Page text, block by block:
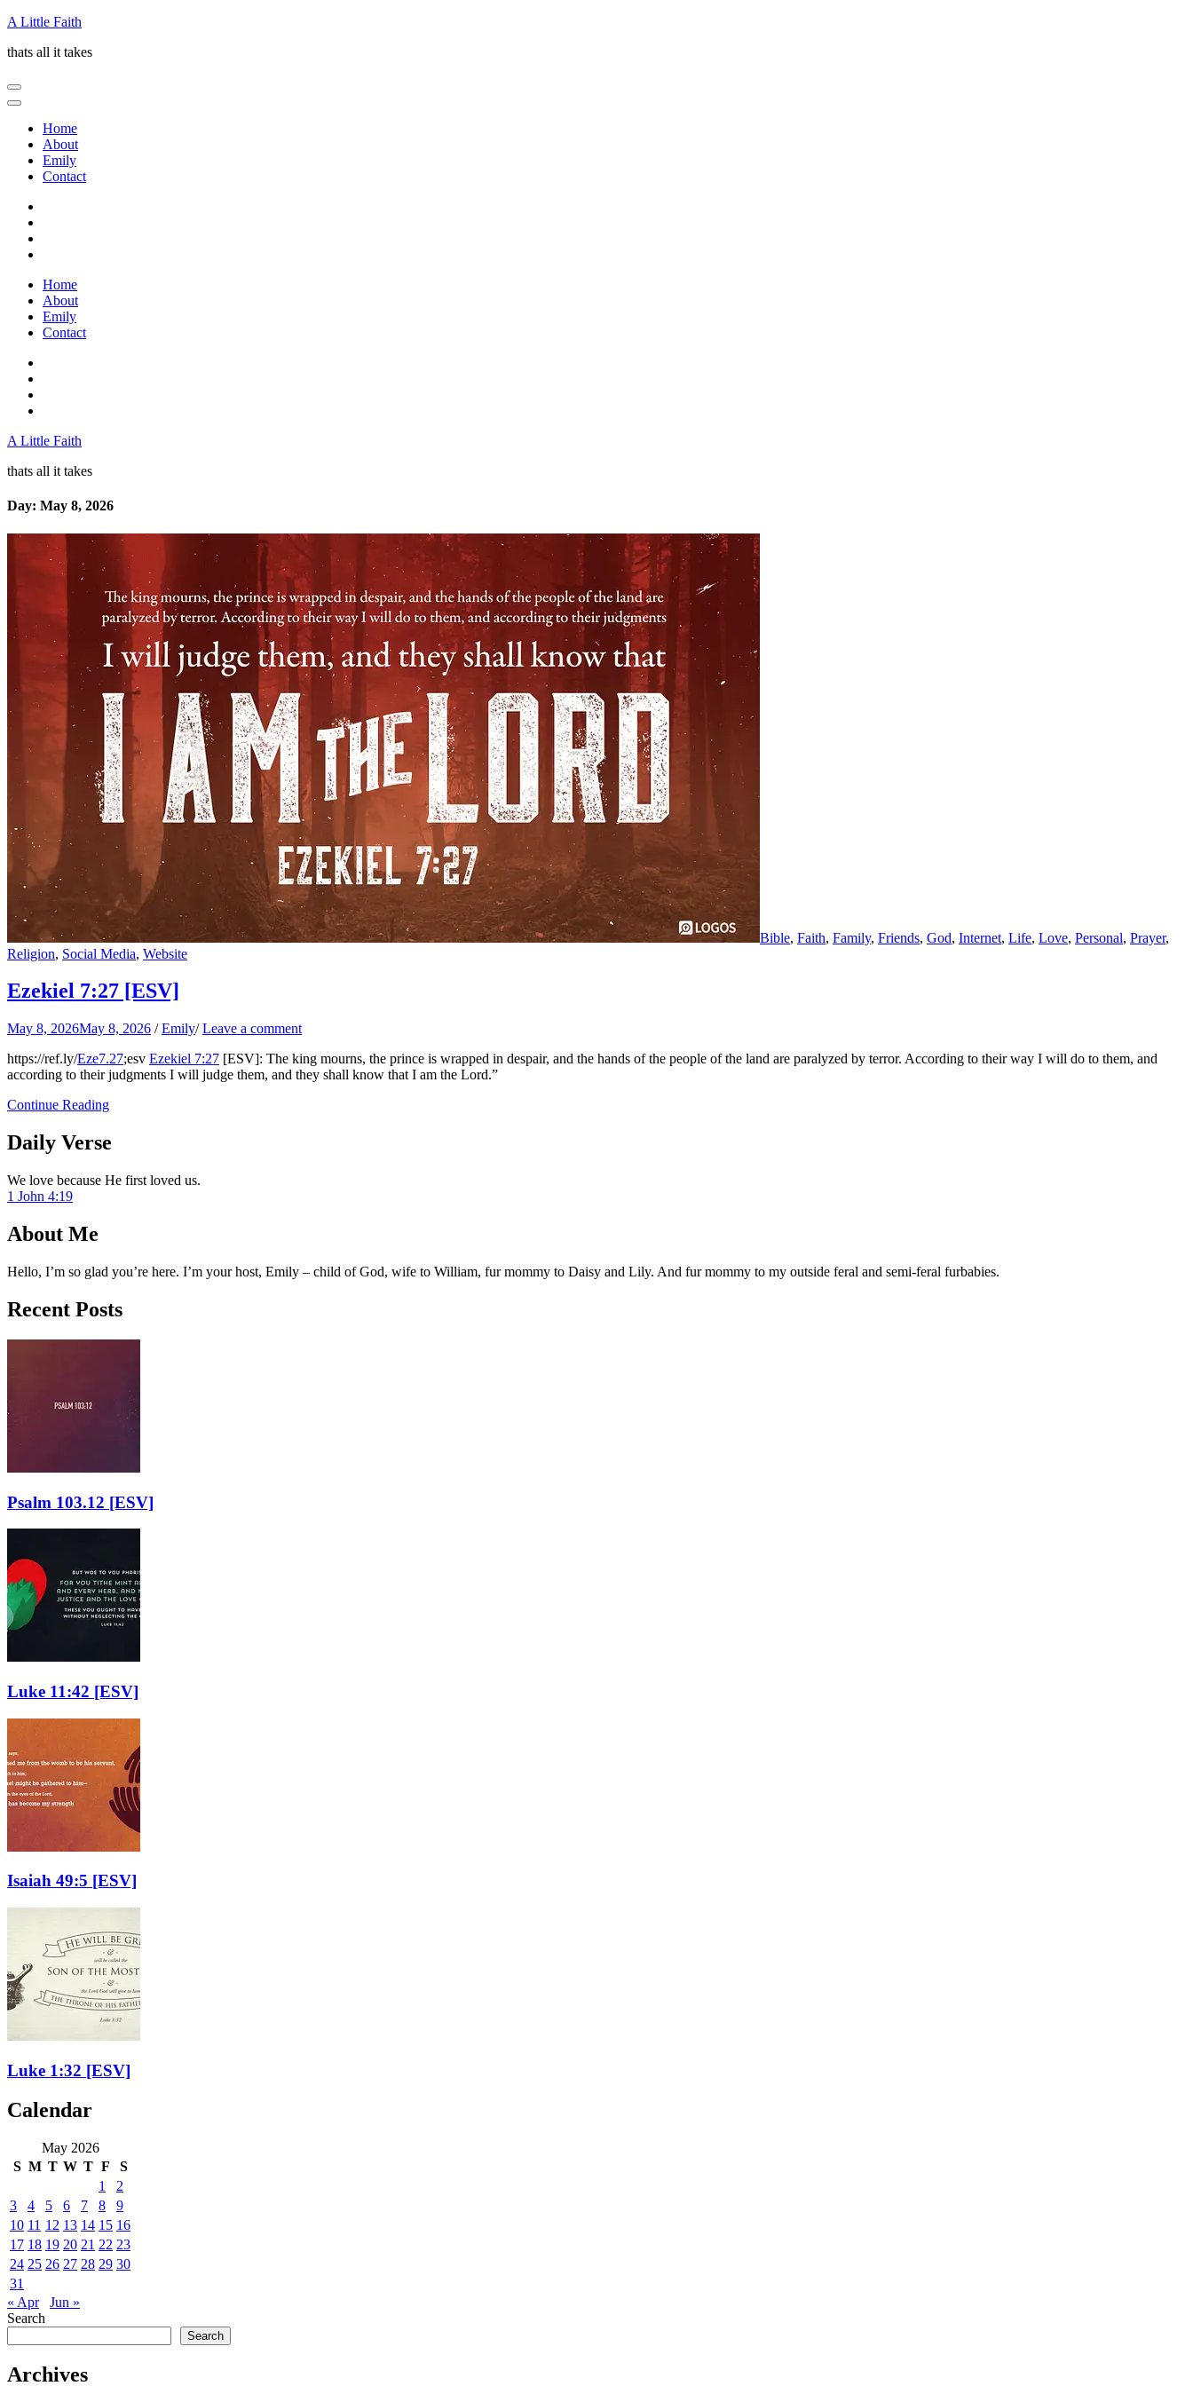
Skip
content
Enter)
A Little Faith
thats all it takes
Home
About
Emily
Contact
Home
About
Emily
Contact
A Little Faith
thats all it takes
Day: May 8, 2026
Bible, Faith, Family, Friends, God, Internet, Life, Love, Personal, Prayer,
Religion, Social Media, Website
Ezekiel 7:27 [ESV]
May 8, 2026May 8, 2026 /Emily/Leave a comment
https://ref.ly/Eze7.27;esv Ezekiel 7:27 [ESV]: The king mourns, the prince is wrapped in despair, and the hands of the people of the land are paralyzed by terror. According to their way I will do to them, and
according to their judgments I will judge them, and they shall know that I am the Lord.”
Continue Reading
Daily Verse
We love because He first loved us.
1 John 4:19
About Me
Hello, I’m so glad you’re here. I’m your host, Emily – child of God, wife to William, fur mommy to Daisy and Lily. And fur mommy to my outside feral and semi-feral furbabies.
Recent Posts
Psalm 103.12 [ESV]
Luke 11:42 [ESV]
Isaiah 49:5 [ESV]
Luke 1:32 [ESV]
Calendar
May 2026
S M T W T F
S
1
2
3
4 5 6 7 8
9
10 11 12 13 14 15 16
17 18 19 20 21 22 23
24 25 26 27 28 29 30
31
« Apr
Jun »
Search
Search
Archives